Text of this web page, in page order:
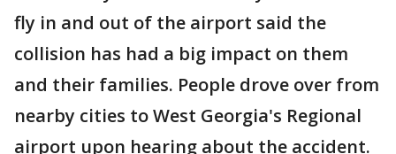
fly in and out of the airport said the
collision has had a big impact on them
and their families. People drove over from
nearby cities to West Georgia's Regional
airport upon hearing about the accident.